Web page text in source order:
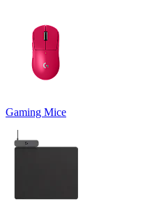
Gaming Mice